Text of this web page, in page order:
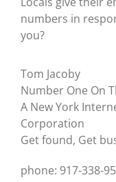
numbers in
you?
Tom Jacoby
Number One On
A New York
Corporation
Get found, Get
phone: 917-338-